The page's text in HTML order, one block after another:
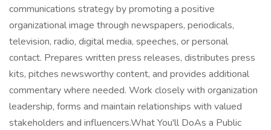
communications strategy by promoting a positive
organizational image through newspapers, periodicals,
television, radio, digital media, speeches, or personal
contact. Prepares written press releases, distributes press
kits, pitches newsworthy content, and provides additional
commentary where needed. Work closely with organization
leadership, forms and maintain relationships with valued
stakeholders and influencers.What You'll DoAs a Public